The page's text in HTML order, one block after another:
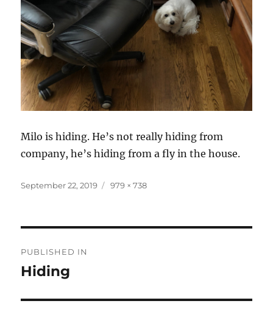
Milo is hiding. He’s not really hiding from
company, he’s hiding from a fly in the house.
Posted
September 22, 2019
Full
979 × 738
navigation
PUBLISHED IN
Hiding